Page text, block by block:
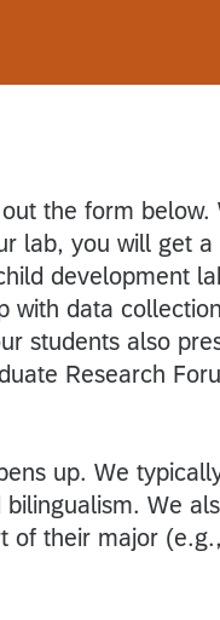
the form below.
lab, you will get a
development
with data
students also
Research
up. We
We
of their major